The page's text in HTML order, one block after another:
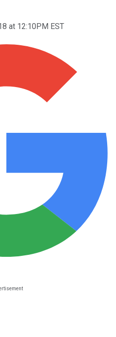
at 12:10PM EST